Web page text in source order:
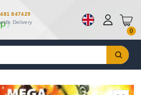
847429
Delivery
0